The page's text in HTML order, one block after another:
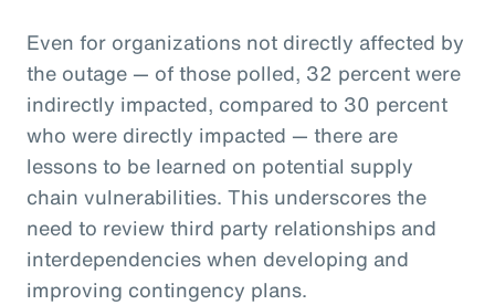
Even for organizations not directly affected by
the outage — of those polled, 32 percent were
indirectly impacted, compared to 30 percent
who were directly impacted — there are
lessons to be learned on potential supply
chain vulnerabilities. This underscores the
need to review third party relationships and
interdependencies when developing and
improving contingency plans.